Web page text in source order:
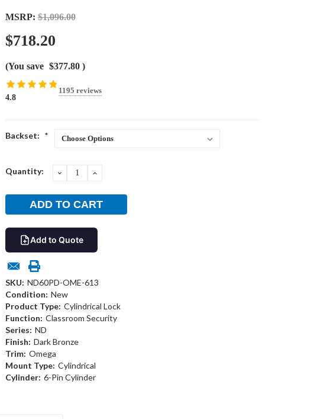
MSRP: $1,096.00
$718.20
(You save $377.80 )
4.8
1195 reviews
Backset: *
Current
Quantity: DECREASEINCREASE
Add to Quote
SKU: ND60PD-OME-613
Condition: New
Product Type: Cylindrical Lock
Function: Classroom Security
Series: ND
Finish: Dark Bronze
Trim: Omega
Mount Type: Cylindrical
Cylinder: 6-Pin Cylinder